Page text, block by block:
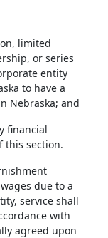
limited
or series
entity
to have a
Nebraska; and
financial
this section.
due to a
service shall
with
agreed upon